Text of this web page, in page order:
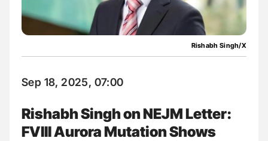
Rishabh Singh/X
Sep 18, 2025, 07:00
Rishabh Singh on NEJM Letter:
FVIII Aurora Mutation Shows